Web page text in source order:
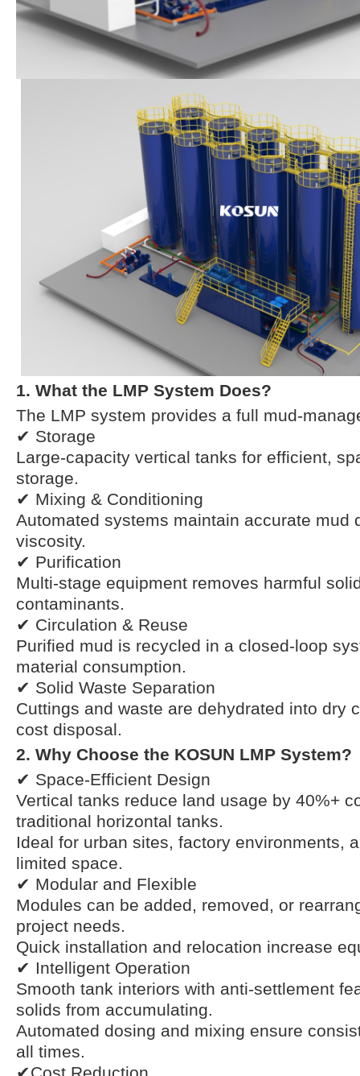
1. What the LMP System Does?
The LMP system provides a full mud-
✔ Storage
Large-capacity vertical tanks for efficient,
storage.
✔ Mixing & Conditioning
Automated systems maintain accurate mud
viscosity.
✔ Purification
Multi-stage equipment removes harmful
contaminants.
✔ Circulation & Reuse
Purified mud is recycled in a closed-loop
material consumption.
✔ Solid Waste Separation
Cuttings and waste are dehydrated into dry
cost disposal.
2. Why Choose the KOSUN LMP System?
✔ Space-Efficient Design
Vertical tanks reduce land usage by 40%+
traditional horizontal tanks.
Ideal for urban sites, factory environments,
limited space.
✔ Modular and Flexible
Modules can be added, removed, or
project needs.
Quick installation and relocation increase
✔ Intelligent Operation
Smooth tank interiors with anti-settlement
solids from accumulating.
Automated dosing and mixing ensure
all times.